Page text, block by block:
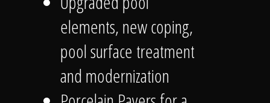
elements, new coping,
pool surface treatment
and modernization